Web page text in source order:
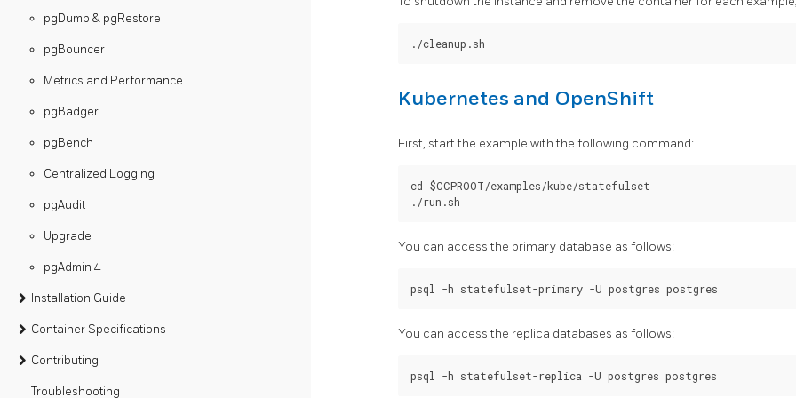
pgDump & pgRestore
pgBouncer
Metrics and Performance
pgBadger
pgBench
Centralized Logging
pgAudit
Upgrade
pgAdmin 4
Installation Guide
Container Specifications
Contributing
Troubleshooting
Kubernetes and OpenShift
First, start the example with the following command:
cd $CCPROOT/examples/kube/statefulset
You can access the primary database as follows:
You can access the replica databases as follows: